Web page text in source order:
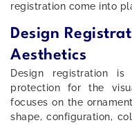
registration come into
Design
Aesthetics
Design registration
protection for the
focuses on the
shape, configuration,